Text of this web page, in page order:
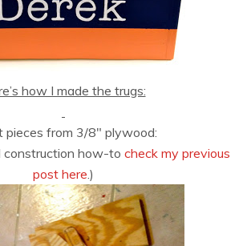
how I made the trugs:
pieces from 3/8″ plywood:
construction how-to check my previous
post here .)